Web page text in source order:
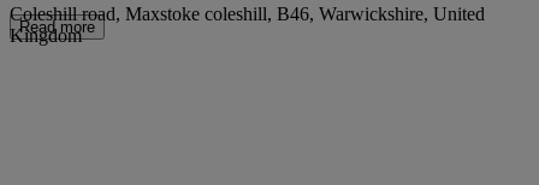
Read more
Coleshill road, Maxstoke coleshill, B46, Warwickshire, United
Kingdom